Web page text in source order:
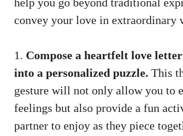
convey your love in extraordinary
1. Compose a heartfelt love
into a personalized puzzle. This
gesture will not only allow you to
feelings but also provide a fun
partner to enjoy as they piece